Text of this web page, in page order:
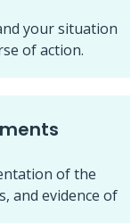
your situation
of action.
of the
and evidence of